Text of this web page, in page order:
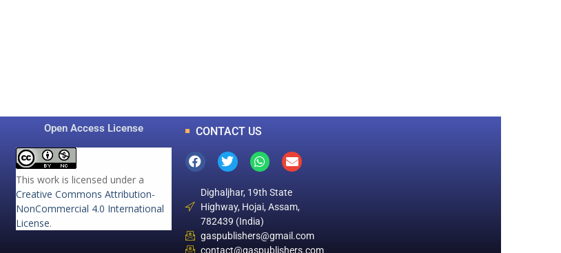
Open Access License
This work is licensed under a
Creative Commons Attribution-
NonCommercial 4.0 International
License.
CONTACT US
Dighaljhar, 19th State
Highway, Hojai, Assam,
782439 (India)
gaspublishers@gmail.com
contact@gaspublishers.com